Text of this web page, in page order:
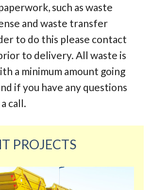
such as waste
and waste transfer
to do this please contact
to delivery. All waste is
a minimum amount going
if you have any questions
call.
PROJECTS